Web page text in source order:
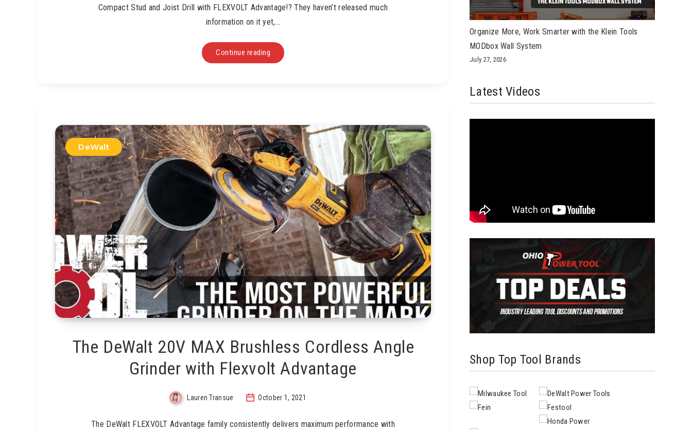
Compact Stud and Joist Drill with FLEXVOLT Advantage!? They haven’t released much
information on it yet,…
Continue reading
DeWalt
The DeWalt 20V MAX Brushless Cordless Angle
Grinder with Flexvolt Advantage
Lauren Transue October 1, 2021
The DeWalt FLEXVOLT Advantage family consistently delivers maximum performance with
Organize More, Work Smarter with the Klein Tools
MODbox Wall System
July 27, 2026
Latest Videos
Shop Top Tool Brands